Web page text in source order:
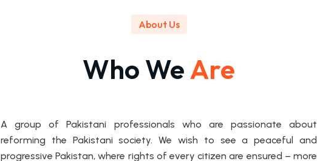
About Us
Who WeAre
A group of Pakistani professionals who are passionate about
reforming the Pakistani society. We wish to see a peaceful and
progressive Pakistan, where rights of every citizen are ensured – more